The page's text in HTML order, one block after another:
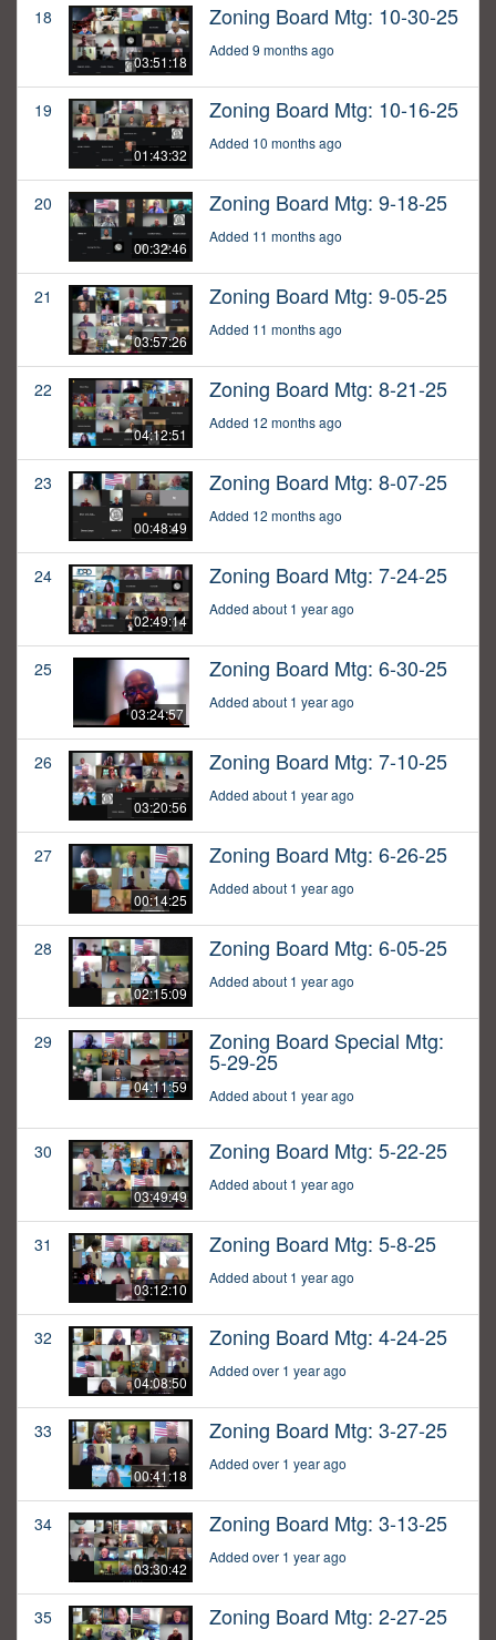
18
03:51:18
Zoning Board Mtg: 10-30-25
Added 9 months ago
19
01:43:32
Zoning Board Mtg: 10-16-25
Added 10 months ago
20
00:32:46
Zoning Board Mtg: 9-18-25
Added 11 months ago
21
03:57:26
Zoning Board Mtg: 9-05-25
Added 11 months ago
22
04:12:51
Zoning Board Mtg: 8-21-25
Added 12 months ago
23
00:48:49
Zoning Board Mtg: 8-07-25
Added 12 months ago
24
02:49:14
Zoning Board Mtg: 7-24-25
Added about 1 year ago
25
03:24:57
Zoning Board Mtg: 6-30-25
Added about 1 year ago
26
03:20:56
Zoning Board Mtg: 7-10-25
Added about 1 year ago
27
00:14:25
Zoning Board Mtg: 6-26-25
Added about 1 year ago
28
02:15:09
Zoning Board Mtg: 6-05-25
Added about 1 year ago
29
04:11:59
Zoning Board Special Mtg:
5-29-25
Added about 1 year ago
30
03:49:49
Zoning Board Mtg: 5-22-25
Added about 1 year ago
31
03:12:10
Zoning Board Mtg: 5-8-25
Added about 1 year ago
32
04:08:50
Zoning Board Mtg: 4-24-25
Added over 1 year ago
33
00:41:18
Zoning Board Mtg: 3-27-25
Added over 1 year ago
34
03:30:42
Zoning Board Mtg: 3-13-25
Added over 1 year ago
35 Zoning Board Mtg: 2-27-25